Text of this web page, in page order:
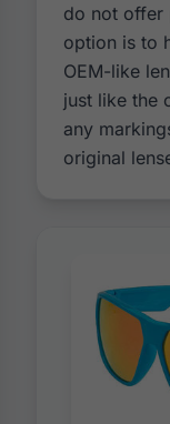
do not offer
option is to
OEM-like
just like the
any
original